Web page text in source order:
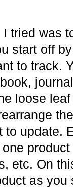
tried was
start off
to track.
loose
to update.
etc. On
as